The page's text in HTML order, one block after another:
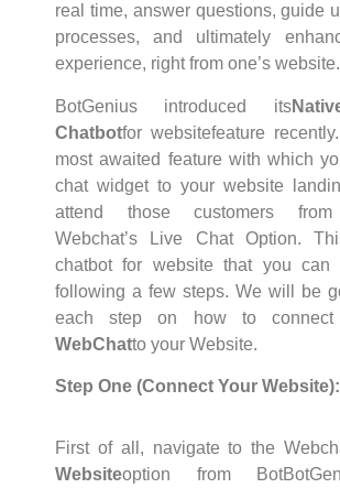
real time, answer questions, guide
processes, and ultimately
experience, right from one’s website.
BotGenius introduced its
Chatbotfor websitefeature
most awaited feature with which
chat widget to your website
attend those customers from
Webchat’s Live Chat Option.
chatbot for website that you can
following a few steps. We will be
each step on how to connect
WebChatto your Website.
Step One (Connect Your Website):
First of all, navigate to the
Websiteoption from